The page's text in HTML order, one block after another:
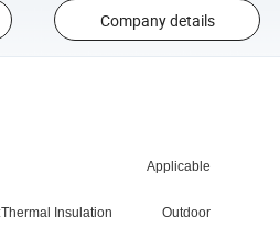
Company details
BottlesApplicable
InsulationOutdoor